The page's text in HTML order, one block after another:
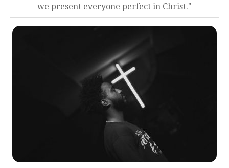
we present everyone perfect in Christ."